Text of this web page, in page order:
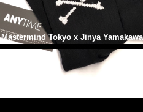
Mastermind Tokyo x Jinya